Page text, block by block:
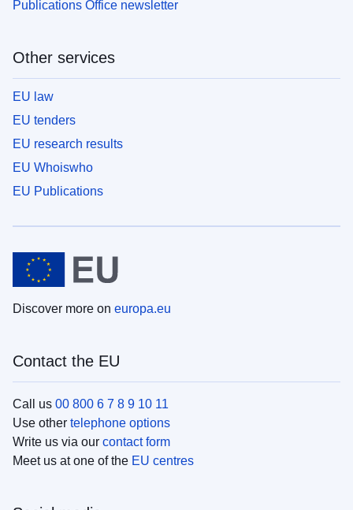
Publications Office newsletter
Other services
EU law
EU tenders
EU research results
EU Whoiswho
EU Publications
Discover more on europa.eu
Contact the EU
Call us 00 800 6 7 8 9 10 11
Use other telephone options
Write us via our contact form
Meet us at one of the EU centres